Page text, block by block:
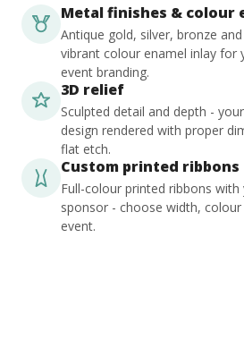
Metal finishes & colour
Antique gold, silver, bronze
vibrant colour enamel inlay for
event branding.
3D relief
Sculpted detail and depth -
design rendered with proper
flat etch.
Custom printed ribbons
Full-colour printed ribbons
sponsor - choose width,
event.